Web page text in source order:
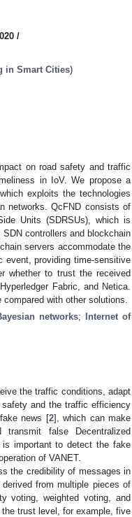
/
in Smart Cities)
on road safety and traffic
in IoV. We propose a
exploits the technologies
networks. QcFND consists of
Units (SDRSUs), which is
controllers and blockchain
servers accommodate the
event, providing time-sensitive
whether to trust the received
Fabric, and Netica.
with other solutions.
networks;
Internet of
the traffic conditions, adapt
and the traffic efficiency
news [2], which can make
false Decentralized
important to detect the fake
of VANET.
the credibility of messages in
from multiple pieces of
voting, weighted voting, and
trust level, for example, five